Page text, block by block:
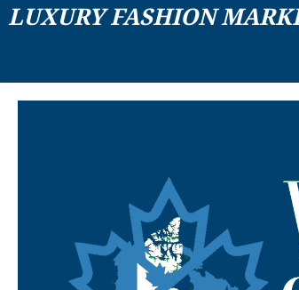
LUXURY FASHION